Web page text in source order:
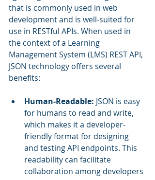
that is commonly used in web
development and is well-suited for
use in RESTful APIs. When used in
the context of a Learning
Management System (LMS) REST API,
JSON technology offers several
benefits:
Human-Readable: JSON is easy
for humans to read and write,
which makes it a developer-
friendly format for designing
and testing API endpoints. This
readability can facilitate
collaboration among developers